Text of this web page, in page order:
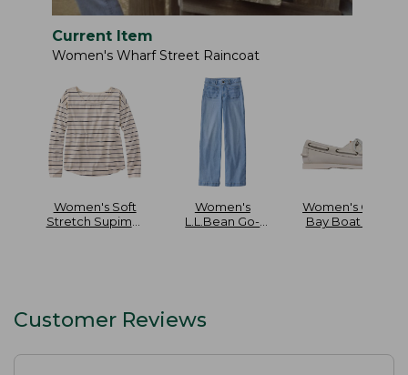
Current Item
Women's Wharf Street Raincoat
Women's Soft
Stretch Supima-
Women's
L.L.Bean Go-
Women's Casco
Bay Boat Mocs
Customer Reviews